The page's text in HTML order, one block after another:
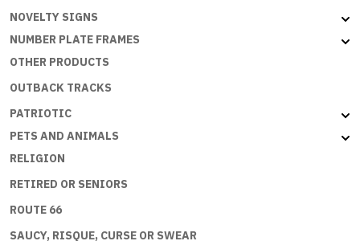
NOVELTY SIGNS
NUMBER PLATE FRAMES
OTHER PRODUCTS
OUTBACK TRACKS
PATRIOTIC
PETS AND ANIMALS
RELIGION
RETIRED OR SENIORS
ROUTE 66
SAUCY, RISQUE, CURSE OR SWEAR